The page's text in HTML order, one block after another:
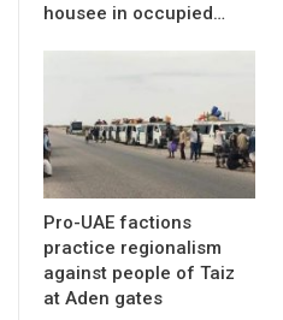
housee in occupied…
Pro-UAE factions
practice regionalism
against people of Taiz
at Aden gates